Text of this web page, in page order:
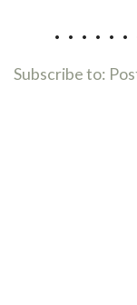
Subscribe to: